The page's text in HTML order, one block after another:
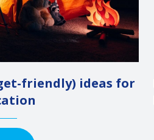
friendly) ideas for